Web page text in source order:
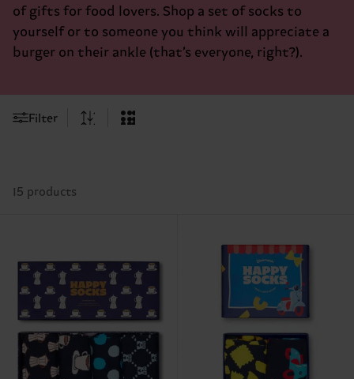
of gifts for food lovers. Shop a set of socks to
yourself or to someone you think will appreciate a
burger on their ankle (that’s everyone, right?).
Filter
15 products